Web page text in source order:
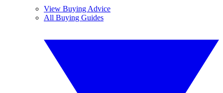
View Buying Advice
All Buying Guides